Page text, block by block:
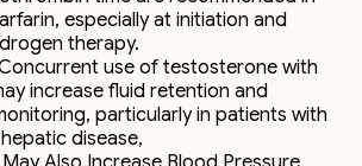
especially at initiation and
therapy.
use of testosterone with
increase fluid retention and
particularly in patients with
disease,